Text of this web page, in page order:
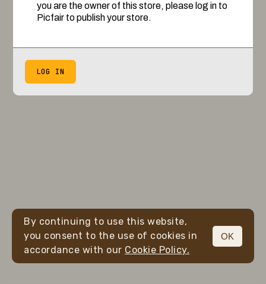
you are the owner of this store, please log in to
Picfair to publish your store.
LOG IN
By continuing to use this website,
you consent to the use of cookies in
accordance with our Cookie Policy.
OK